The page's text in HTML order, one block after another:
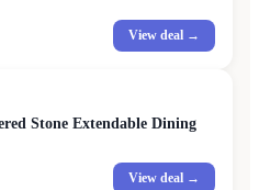
View deal →
Stone Extendable Dining
View deal →